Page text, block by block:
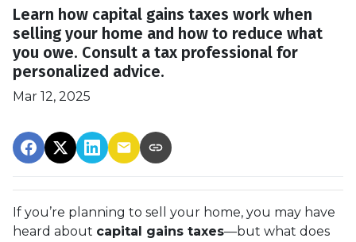
Learn how capital gains taxes work when
selling your home and how to reduce what
you owe. Consult a tax professional for
personalized advice.
Mar 12, 2025
If you’re planning to sell your home, you may have
heard about capital gains taxes—but what does